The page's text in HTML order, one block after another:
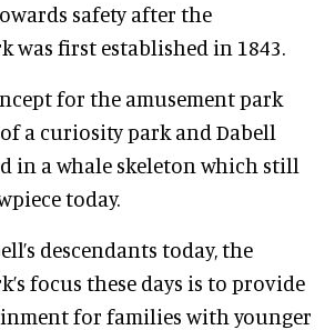
safety after the
was first established in 1843.
for the amusement park
a curiosity park and Dabell
in a whale skeleton which still
today.
descendants today, the
focus these days is to provide
for families with younger